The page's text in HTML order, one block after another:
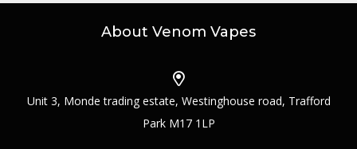
About Venom Vapes
Unit 3, Monde trading estate, Westinghouse road, Trafford
Park M17 1LP